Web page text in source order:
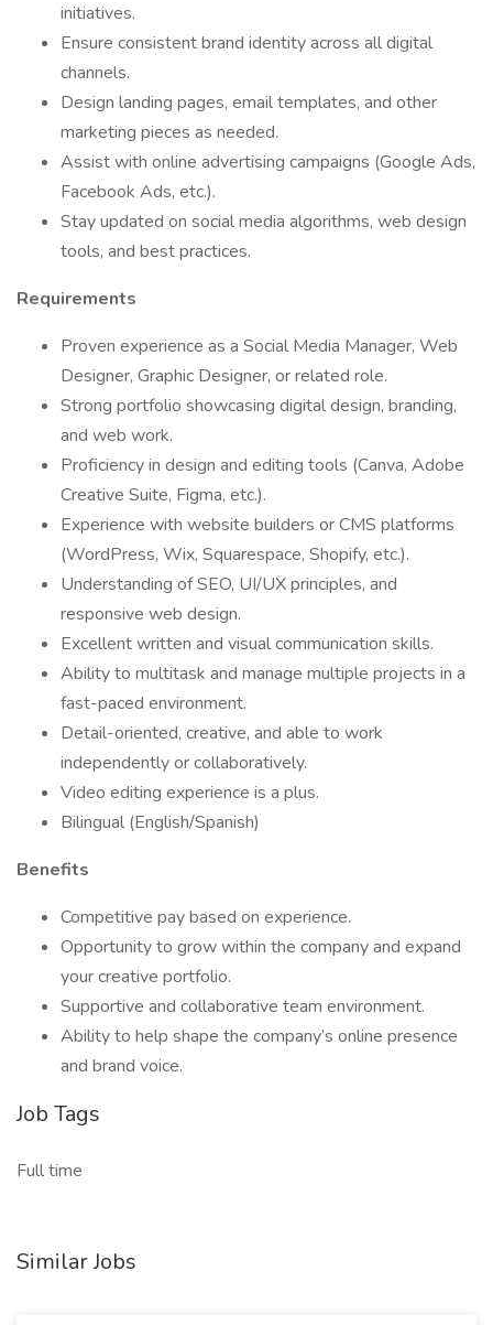
initiatives.
Ensure consistent brand identity across all digital
channels.
Design landing pages, email templates, and other
marketing pieces as needed.
Assist with online advertising campaigns (Google Ads,
Facebook Ads, etc.).
Stay updated on social media algorithms, web design
tools, and best practices.
Requirements
Proven experience as a Social Media Manager, Web
Designer, Graphic Designer, or related role.
Strong portfolio showcasing digital design, branding,
and web work.
Proficiency in design and editing tools (Canva, Adobe
Creative Suite, Figma, etc.).
Experience with website builders or CMS platforms
(WordPress, Wix, Squarespace, Shopify, etc.).
Understanding of SEO, UI/UX principles, and
responsive web design.
Excellent written and visual communication skills.
Ability to multitask and manage multiple projects in a
fast-paced environment.
Detail-oriented, creative, and able to work
independently or collaboratively.
Video editing experience is a plus.
Bilingual (English/Spanish)
Benefits
Competitive pay based on experience.
Opportunity to grow within the company and expand
your creative portfolio.
Supportive and collaborative team environment.
Ability to help shape the company’s online presence
and brand voice.
Job Tags
Full time
Similar Jobs